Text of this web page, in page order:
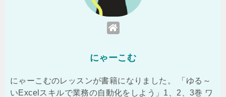
にゃーこむ
にゃーこむのレッスンが書籍になりました。 「ゆる～
いExcelスキルで業務の自動化をしよう」1、2、3巻 ワ